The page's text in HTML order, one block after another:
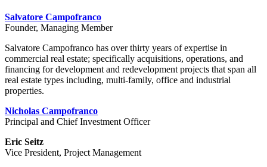
Salvatore Campofranco
Founder, Managing Member
Salvatore Campofranco has over thirty years of expertise in
commercial real estate; specifically acquisitions, operations, and
financing for development and redevelopment projects that span all
real estate types including, multi-family, office and industrial
properties.
Nicholas Campofranco
Principal and Chief Investment Officer
Eric Seitz
Vice President, Project Management